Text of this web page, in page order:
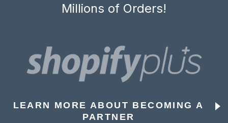
Millions of Orders!
LEARN MORE ABOUT BECOMING A
PARTNER